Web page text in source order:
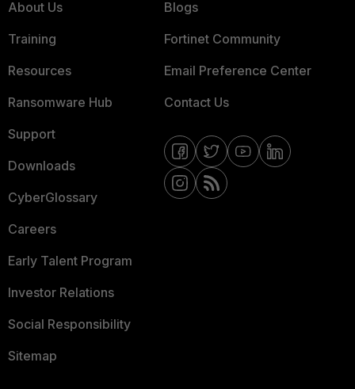
About Us
Training
Resources
Ransomware Hub
Support
Downloads
CyberGlossary
Careers
Early Talent Program
Investor Relations
Social Responsibility
Sitemap
Blogs
Fortinet Community
Email Preference Center
Contact Us